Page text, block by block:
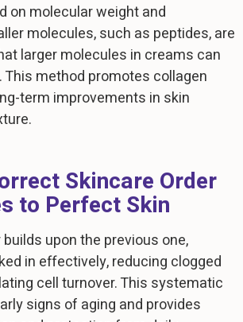
on molecular weight and
molecules, such as peptides, are
larger molecules in creams can
This method promotes collagen
term improvements in skin
Skincare Order
to Perfect Skin
upon the previous one,
in effectively, reducing clogged
cell turnover. This systematic
signs of aging and provides